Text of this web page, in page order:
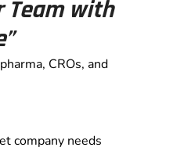
Team with
CROs, and
company needs